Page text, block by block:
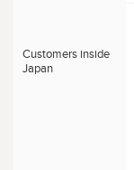
Customers inside
Japan